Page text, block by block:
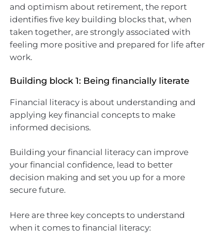
and optimism about retirement, the report
identifies five key building blocks that, when
taken together, are strongly associated with
feeling more positive and prepared for life after
work.
Building block 1: Being financially literate
Financial literacy is about understanding and
applying key financial concepts to make
informed decisions.
Building your financial literacy can improve
your financial confidence, lead to better
decision making and set you up for a more
secure future.
Here are three key concepts to understand
when it comes to financial literacy: